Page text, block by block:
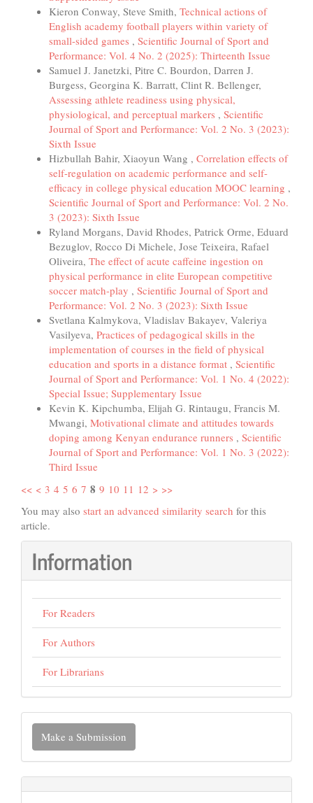
Kieron Conway, Steve Smith, Technical actions of
English academy football players within variety of
small-sided games , Scientific Journal of Sport and
Performance: Vol. 4 No. 2 (2025): Thirteenth Issue
Samuel J. Janetzki, Pitre C. Bourdon, Darren J.
Burgess, Georgina K. Barratt, Clint R. Bellenger,
Assessing athlete readiness using physical,
physiological, and perceptual markers , Scientific
Journal of Sport and Performance: Vol. 2 No. 3 (2023):
Sixth Issue
Hizbullah Bahir, Xiaoyun Wang , Correlation effects of
self-regulation on academic performance and self-
efficacy in college physical education MOOC learning ,
Scientific Journal of Sport and Performance: Vol. 2 No.
3 (2023): Sixth Issue
Ryland Morgans, David Rhodes, Patrick Orme, Eduard
Bezuglov, Rocco Di Michele, Jose Teixeira, Rafael
Oliveira, The effect of acute caffeine ingestion on
physical performance in elite European competitive
soccer match-play , Scientific Journal of Sport and
Performance: Vol. 2 No. 3 (2023): Sixth Issue
Svetlana Kalmykova, Vladislav Bakayev, Valeriya
Vasilyeva, Practices of pedagogical skills in the
implementation of courses in the field of physical
education and sports in a distance format , Scientific
Journal of Sport and Performance: Vol. 1 No. 4 (2022):
Special Issue; Supplementary Issue
Kevin K. Kipchumba, Elijah G. Rintaugu, Francis M.
Mwangi, Motivational climate and attitudes towards
doping among Kenyan endurance runners , Scientific
Journal of Sport and Performance: Vol. 1 No. 3 (2022):
Third Issue
<< < 3 4 5 6 7 8 9 10 11 12 > >>
You may also start an advanced similarity search for this
article.
Information
For Readers
For Authors
For Librarians
Make
Submission
Make a Submission